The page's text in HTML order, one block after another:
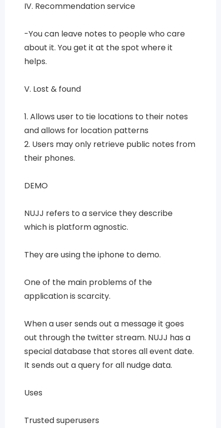
IV. Recommendation service
-You can leave notes to people who care
about it. You get it at the spot where it
helps.
V. Lost & found
1. Allows user to tie locations to their notes
and allows for location patterns
2. Users may only retrieve public notes from
their phones.
DEMO
NUJJ refers to a service they describe
which is platform agnostic.
They are using the iphone to demo.
One of the main problems of the
application is scarcity.
When a user sends out a message it goes
out through the twitter stream. NUJJ has a
special database that stores all event date.
It sends out a query for all nudge data.
Uses
Trusted superusers